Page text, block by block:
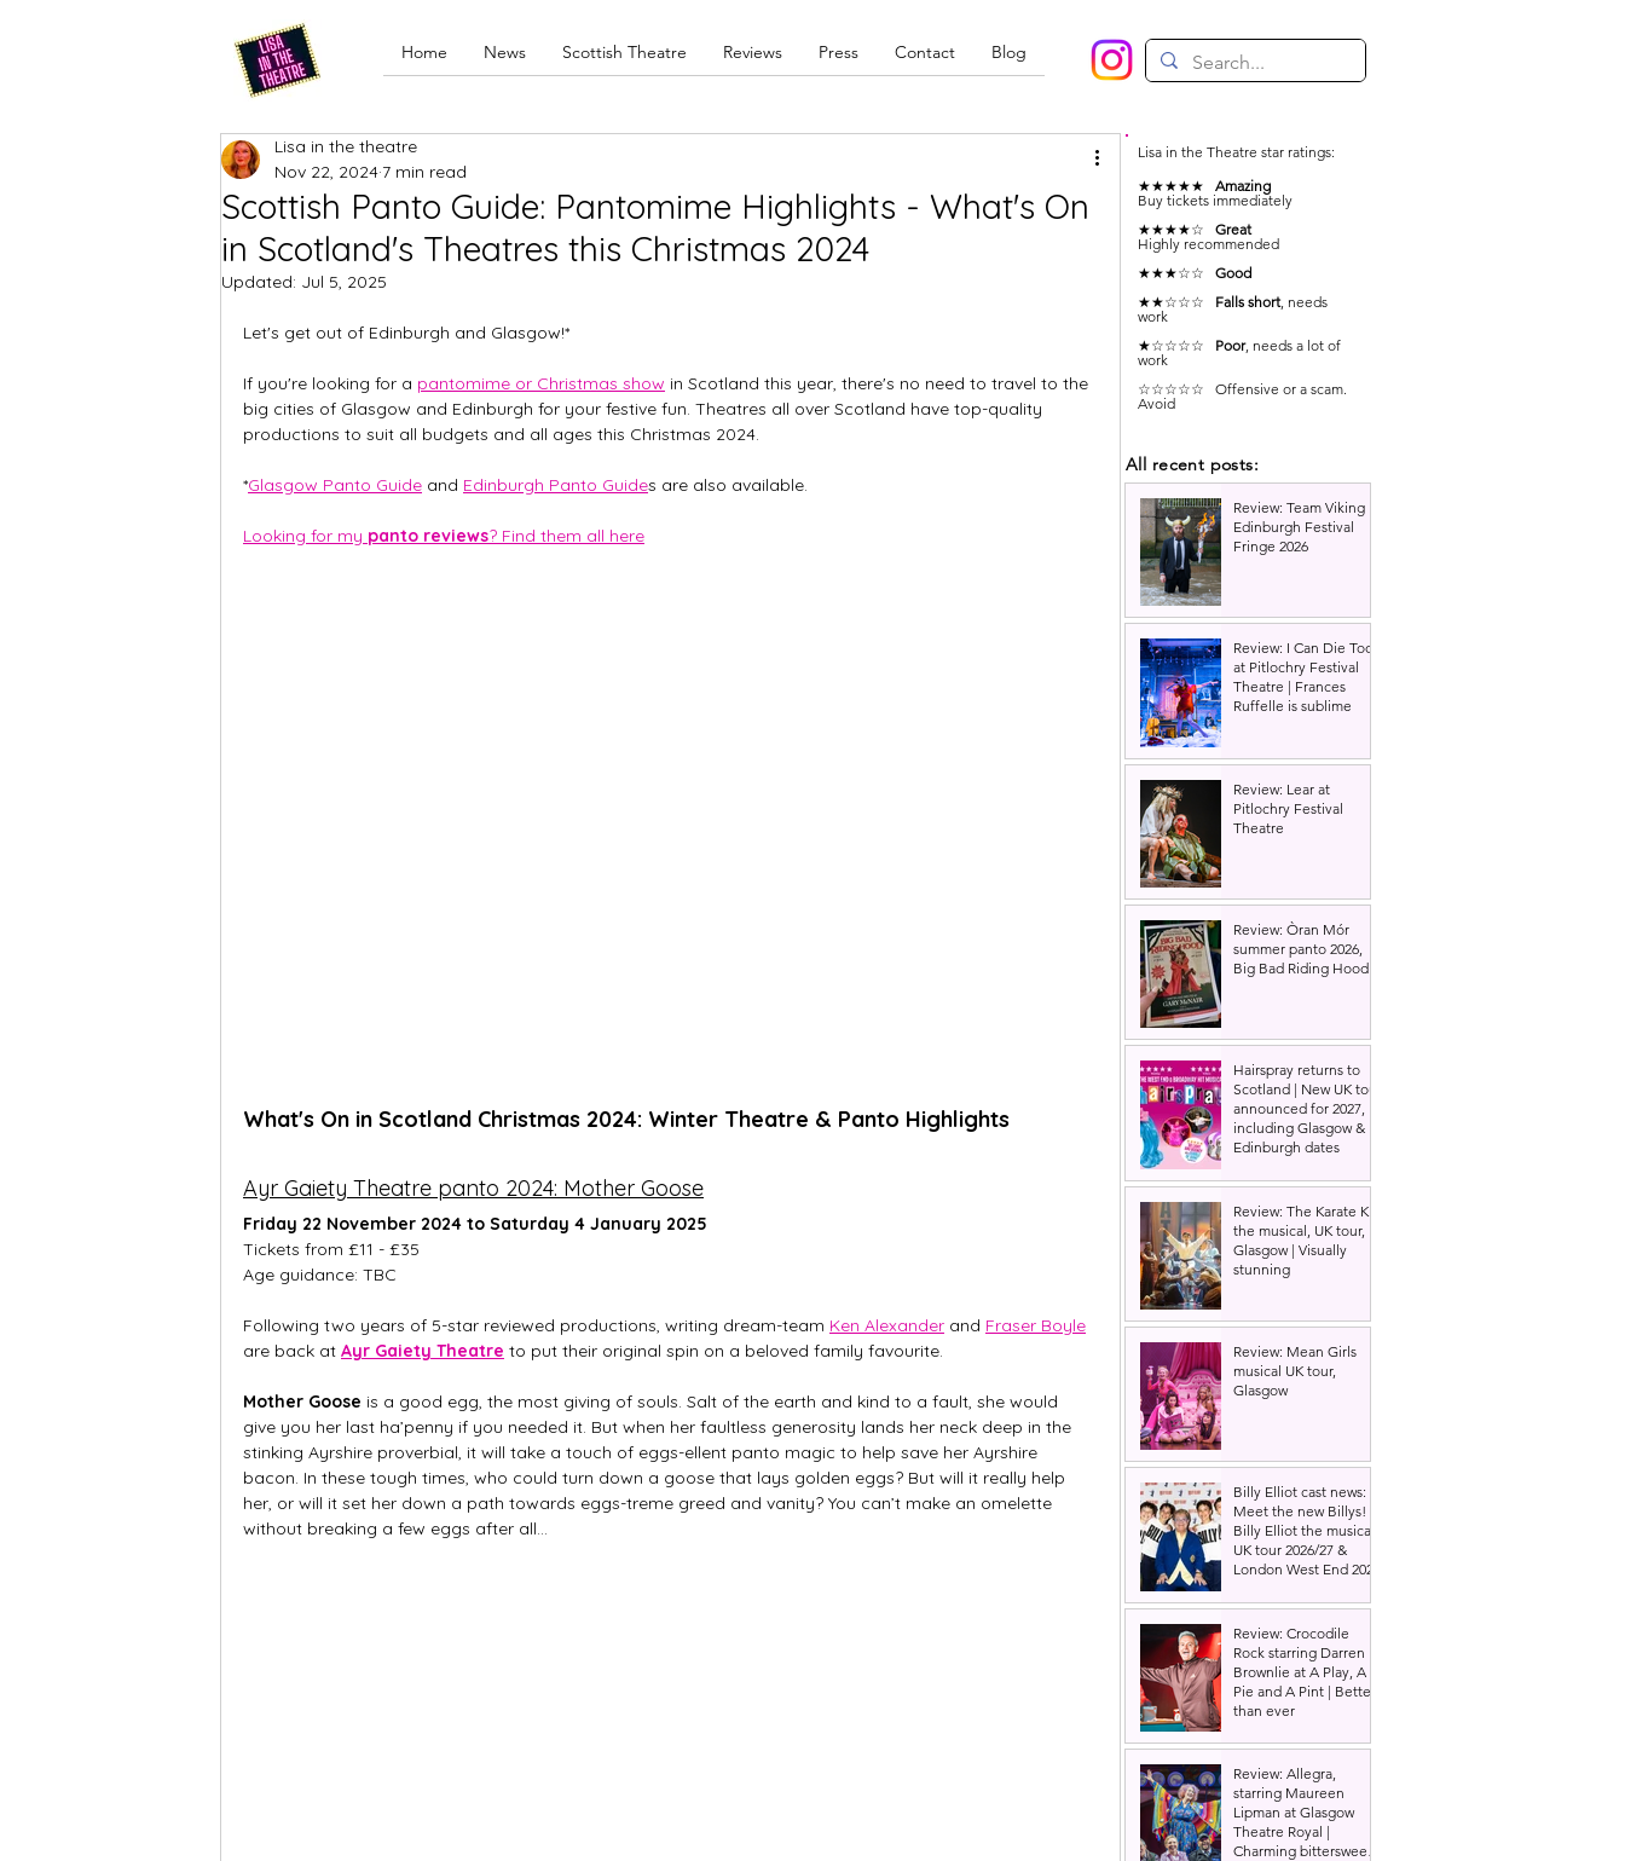
Home News Scottish Theatre Reviews Press Contact Blog
Scottish Panto Guide: Pantomime Highlights - What's On
in Scotland's Theatres this Christmas 2024
Lisa in the theatre
Nov 22, 2024 7 min read
Updated: Jul 5, 2025
Let's get out of Edinburgh and Glasgow!*
If you're looking for a pantomime or Christmas show in Scotland this year, there's no need to travel to the
big cities of Glasgow and Edinburgh for your festive fun. Theatres all over Scotland have top-quality
productions to suit all budgets and all ages this Christmas 2024.
*Glasgow Panto Guide and Edinburgh Panto Guides are also available.
Looking for my panto reviews? Find them all here
What's On in Scotland Christmas 2024: Winter Theatre & Panto Highlights
Ayr Gaiety Theatre panto 2024: Mother Goose
Friday 22 November 2024 to Saturday 4 January 2025
Tickets from £11 - £35
Age guidance: TBC
Following two years of 5-star reviewed productions, writing dream-team Ken Alexander and Fraser Boyle
are back at Ayr Gaiety Theatre to put their original spin on a beloved family favourite.
Mother Goose is a good egg, the most giving of souls. Salt of the earth and kind to a fault, she would
give you her last ha’penny if you needed it. But when her faultless generosity lands her neck deep in the
stinking Ayrshire proverbial, it will take a touch of eggs-ellent panto magic to help save her Ayrshire
bacon. In these tough times, who could turn down a goose that lays golden eggs? But will it really help
her, or will it set her down a path towards eggs-treme greed and vanity? You can’t make an omelette
without breaking a few eggs after all…
Lisa in the Theatre star ratings:
★★★★★ Amazing
Buy tickets immediately
★★★★☆ Great
Highly recommended
★★★☆☆ Good
★★☆☆☆ Falls short, needs
work
★☆☆☆☆ Poor, needs a lot of
work
☆☆☆☆☆ Offensive or a scam.
Avoid
All recent posts:
Review: Team Viking |
Edinburgh Festival
Fringe 2026
Review: I Can Die Too
at Pitlochry Festival
Theatre | Frances
Ruffelle is sublime
Review: Lear at
Pitlochry Festival
Theatre
Review: Òran Mór
summer panto 2026,
Big Bad Riding Hood
Hairspray returns to
Scotland | New UK tour
announced for 2027,
including Glasgow &
Edinburgh dates
Review: The Karate Kid
the musical, UK tour,
Glasgow | Visually
stunning
Review: Mean Girls
musical UK tour,
Glasgow
Billy Elliot cast news:
Meet the new Billys! |
Billy Elliot the musical
UK tour 2026/27 &
London West End 2027
Review: Crocodile
Rock starring Darren
Brownlie at A Play, A
Pie and A Pint | Better
than ever
Review: Allegra,
starring Maureen
Lipman at Glasgow
Theatre Royal |
Charming bittersweet